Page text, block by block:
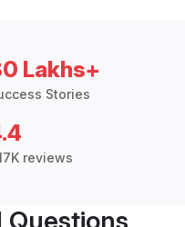
Lakhs+
Stories
reviews